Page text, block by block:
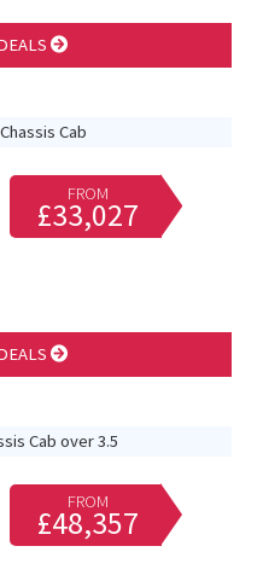
Cab
FROM
£33,027
Cab over 3.5
FROM
£48,357